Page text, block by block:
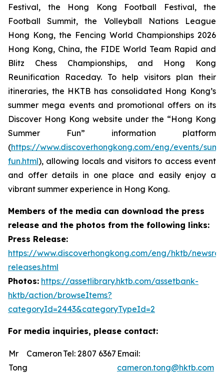
Festival, the Hong Kong Football Festival, the
Football Summit, the Volleyball Nations League
Hong Kong, the Fencing World Championships 2026
Hong Kong, China, the FIDE World Team Rapid and
Blitz Chess Championships, and Hong Kong
Reunification Raceday. To help visitors plan their
itineraries, the HKTB has consolidated Hong Kong’s
summer mega events and promotional offers on its
Discover Hong Kong website under the “Hong Kong
Summer Fun” information platform
(https://www.discoverhongkong.com/eng/events/
fun.html), allowing locals and visitors to access event
and offer details in one place and easily enjoy a
vibrant summer experience in Hong Kong.
Members of the media can download the press
release and the photos from the following links:
Press Release:
https://www.discoverhongkong.com/eng/hktb/
releases.html
Photos: https://assetlibrary.hktb.com/assetbank-
hktb/action/browseItems?
categoryId=2443&categoryTypeId=2
For media inquiries, please contact:
Mr Cameron
Tong
Tel: 2807 6367 Email:
cameron.tong@hktb.com